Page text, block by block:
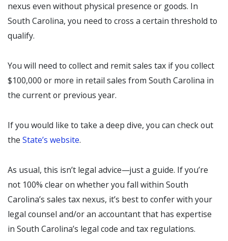
nexus even without physical presence or goods. In
South Carolina, you need to cross a certain threshold to
qualify.
You will need to collect and remit sales tax if you collect
$100,000 or more in retail sales from South Carolina in
the current or previous year.
If you would like to take a deep dive, you can check out
the State’s website.
As usual, this isn’t legal advice—just a guide. If you’re
not 100% clear on whether you fall within South
Carolina’s sales tax nexus, it’s best to confer with your
legal counsel and/or an accountant that has expertise
in South Carolina’s legal code and tax regulations.